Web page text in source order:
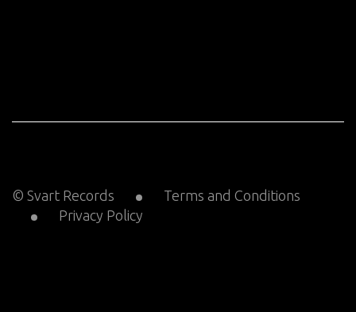
© Svart Records
Terms and Conditions
Privacy Policy